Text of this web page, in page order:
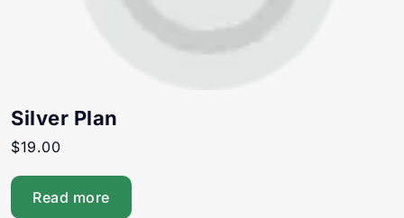
Silver Plan
$19.00
Read more